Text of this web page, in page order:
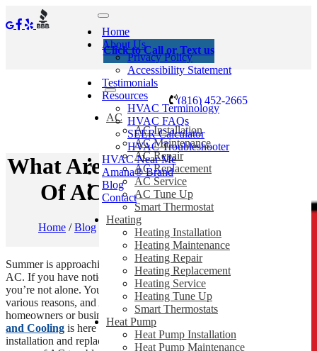
Home
About Us
Privacy Policy
Accessibility Statement
Testimonials
Resources
HVAC Terminology
HVAC FAQs
SEER Calculator
HVAC Troubleshooter
HVAC Near Me
Amana® Brand
Blog
Contact
Click to Call or Text us
(816) 452-2665
AC
AC Installation
AC Maintenance
AC Repair
AC Replacement
AC Service
AC Tune Up
Smart Thermostat
Heating
Heating Installation
Heating Maintenance
Heating Repair
Heating Replacement
Heating Service
Heating Tune Up
Smart Thermostats
Heat Pump
Heat Pump Installation
Heat Pump Maintenance
What Are The Probable Causes
Of AC Troubleshooting?
Home /Blog
What Are The Probable Causes Of AC
Troubleshooting?
Summer is approaching, and it is hard to imagine a day without your
AC. If you have noticed problems with your AC system recently,
you’re not alone. Your AC system can develop several problems for
various reasons, and AC troubleshooting can be daunting for
homeowners or business owners. Don’t worry;
and Cooling is here to help! As Liberty’s most trusted AC
installation and replacement company, we will discuss the probable